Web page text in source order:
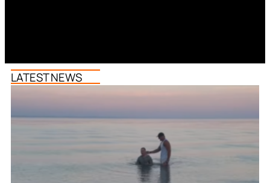
LATEST NEWS